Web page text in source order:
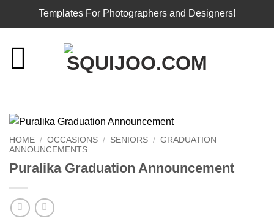
Templates For Photographers and Designers!
content
HOME / OCCASIONS / SENIORS / GRADUATION
ANNOUNCEMENTS
Puralika Graduation Announcement